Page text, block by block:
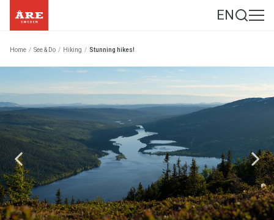
EN
Home / See & Do / Hiking / Stunning hikes!